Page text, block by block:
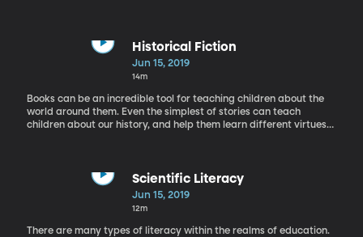
Historical Fiction
Jun 15, 2019
14m
Books can be an incredible tool for teaching children about the
world around them. Even the simplest of stories can teach
children about our history, and help them learn different virtues
Scientific Literacy
Jun 15, 2019
12m
There are many types of literacy within the realms of education.